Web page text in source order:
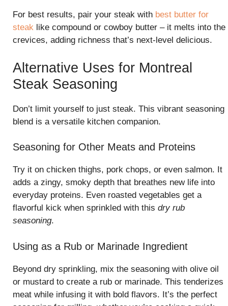
For best results, pair your steak with best butter for
steak like compound or cowboy butter – it melts into the
crevices, adding richness that’s next-level delicious.
Alternative Uses for Montreal
Steak Seasoning
Don’t limit yourself to just steak. This vibrant seasoning
blend is a versatile kitchen companion.
Seasoning for Other Meats and Proteins
Try it on chicken thighs, pork chops, or even salmon. It
adds a zingy, smoky depth that breathes new life into
everyday proteins. Even roasted vegetables get a
flavorful kick when sprinkled with this dry rub
seasoning.
Using as a Rub or Marinade Ingredient
Beyond dry sprinkling, mix the seasoning with olive oil
or mustard to create a rub or marinade. This tenderizes
meat while infusing it with bold flavors. It’s the perfect